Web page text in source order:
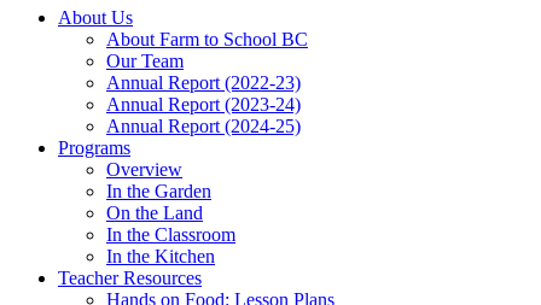
About Us
About Farm to School BC
Our Team
Annual Report (2022-23)
Annual Report (2023-24)
Annual Report (2024-25)
Programs
Overview
In the Garden
On the Land
In the Classroom
In the Kitchen
Teacher Resources
Hands on Food: Lesson Plans